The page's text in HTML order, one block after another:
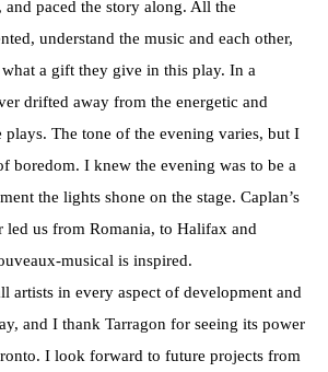
paced the story along. All the
understand the music and each other,
a gift they give in this play. In a
drifted away from the energetic and
plays. The tone of the evening varies, but I
boredom. I knew the evening was to be a
the lights shone on the stage. Caplan’s
led us from Romania, to Halifax and
musical is inspired.
artists in every aspect of development and
and I thank Tarragon for seeing its power
I look forward to future projects from